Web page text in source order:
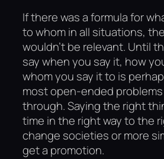
If there was a formula for
to whom in all situations,
wouldn’t be relevant. Until
say when you say it, how
whom you say it to is
most open-ended
through. Saying the right
time in the right way to the
change societies or more
get a promotion.